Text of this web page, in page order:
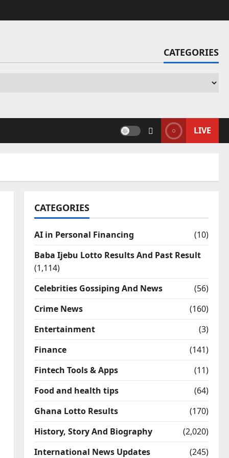
CATEGORIES
LIVE
CATEGORIES
AI in Personal Financing
(10)
Baba Ijebu Lotto Results And Past Result
(1,114)
Celebrities Gossiping And News
(56)
Crime News
(160)
Entertainment
(3)
Finance
(141)
Fintech Tools & Apps
(11)
Food and health tips
(64)
Ghana Lotto Results
(170)
History, Story And Biography
(2,020)
International News Updates
(245)